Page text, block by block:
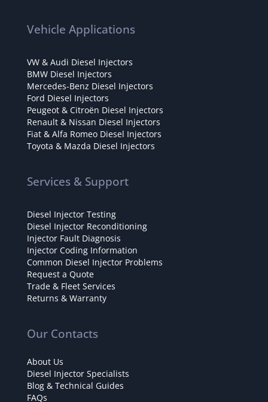
Vehicle Applications
VW & Audi Diesel Injectors
BMW Diesel Injectors
Mercedes-Benz Diesel Injectors
Ford Diesel Injectors
Peugeot & Citroën Diesel Injectors
Renault & Nissan Diesel Injectors
Fiat & Alfa Romeo Diesel Injectors
Toyota & Mazda Diesel Injectors
Services & Support
Diesel Injector Testing
Diesel Injector Reconditioning
Injector Fault Diagnosis
Injector Coding Information
Common Diesel Injector Problems
Request a Quote
Trade & Fleet Services
Returns & Warranty
Our Contacts
About Us
Diesel Injector Specialists
Blog & Technical Guides
FAQs